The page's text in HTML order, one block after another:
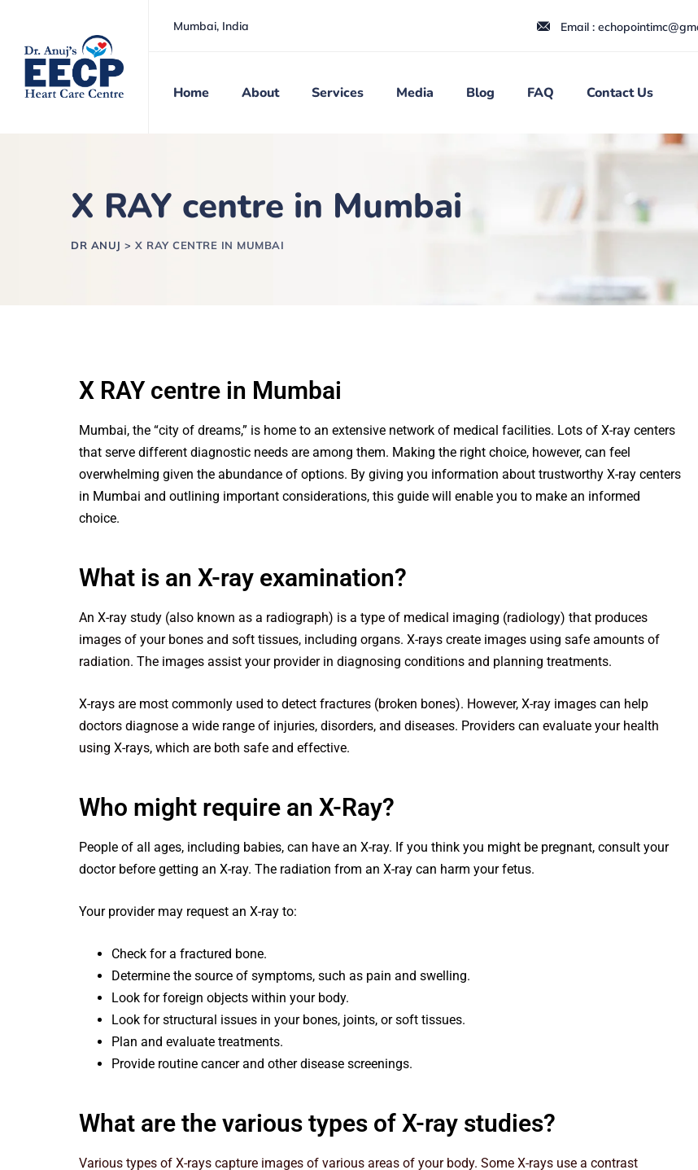
Mumbai, India Email :
Home About Services Media Blog FAQ Contact Us
X RAY centre in Mumbai
DR ANUJ > X RAY CENTRE IN MUMBAI
X RAY centre in Mumbai
Mumbai, the “city of dreams,” is home to an extensive network of medical facilities. Lots of X-ray centers
that serve different diagnostic needs are among them. Making the right choice, however, can feel
overwhelming given the abundance of options. By giving you information about trustworthy X-ray centers
in Mumbai and outlining important considerations, this guide will enable you to make an informed
choice.
What is an X-ray examination?
An X-ray study (also known as a radiograph) is a type of medical imaging (radiology) that produces
images of your bones and soft tissues, including organs. X-rays create images using safe amounts of
radiation. The images assist your provider in diagnosing conditions and planning treatments.
X-rays are most commonly used to detect fractures (broken bones). However, X-ray images can help
doctors diagnose a wide range of injuries, disorders, and diseases. Providers can evaluate your health
using X-rays, which are both safe and effective.
Who might require an X-Ray?
People of all ages, including babies, can have an X-ray. If you think you might be pregnant, consult your
doctor before getting an X-ray. The radiation from an X-ray can harm your fetus.
Your provider may request an X-ray to:
Check for a fractured bone.
Determine the source of symptoms, such as pain and swelling.
Look for foreign objects within your body.
Look for structural issues in your bones, joints, or soft tissues.
Plan and evaluate treatments.
Provide routine cancer and other disease screenings.
What are the various types of X-ray studies?
Various types of X-rays capture images of various areas of your body. Some X-rays use a contrast